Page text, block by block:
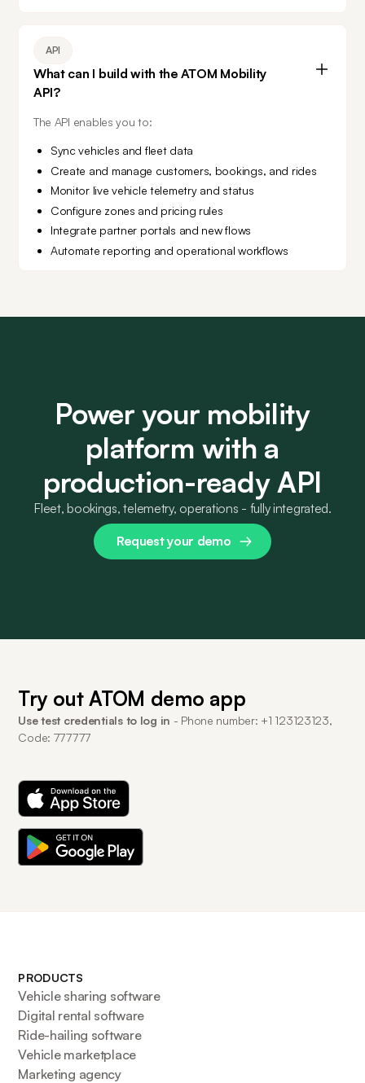
API
What can I build with the ATOM Mobility
API?
The API enables you to:
Sync vehicles and fleet data
Create and manage customers, bookings, and rides
Monitor live vehicle telemetry and status
Configure zones and pricing rules
Integrate partner portals and new flows
Automate reporting and operational workflows
Power your mobility
platform with a
production-ready API
Fleet, bookings, telemetry, operations - fully integrated.
Request your demo
Try out ATOM demo app
Use test credentials to log in - Phone number: +1 123123123,
Code: 777777
PRODUCTS
Vehicle sharing software
Digital rental software
Ride-hailing software
Vehicle marketplace
Marketing agency